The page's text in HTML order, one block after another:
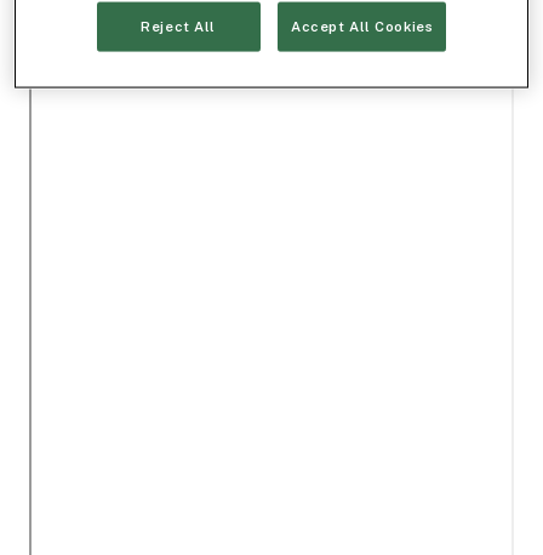
Reject All Accept All Cookies